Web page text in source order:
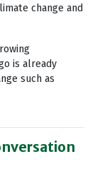
change and
is already
such as